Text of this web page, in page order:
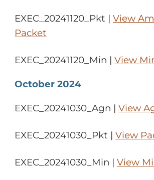
EXEC_20241120_Pkt |View
Packet
EXEC_20241120_Min |View
October 2024
EXEC_20241030_Agn |View
EXEC_20241030_Pkt |View
EXEC_20241030_Min |View